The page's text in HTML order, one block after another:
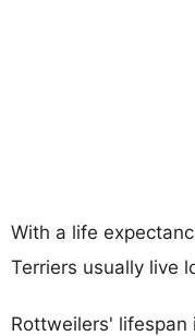
With a life
Terriers usually live
Rottweilers' lifespan